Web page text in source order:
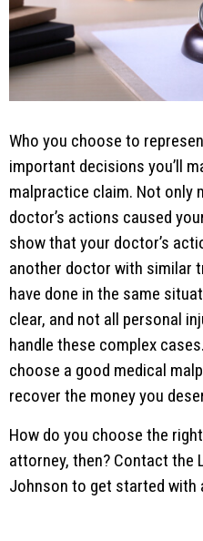
Who you choose to
important decisions you’ll
malpractice claim. Not only
doctor’s actions caused
show that your doctor’s
another doctor with similar
have done in the same
clear, and not all personal
handle these complex
choose a good medical
recover the money you
How do you choose the
attorney, then? Contact the
Johnson to get started with